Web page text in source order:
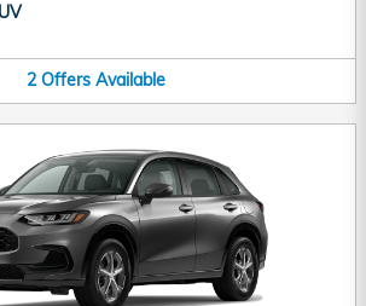
2 Offers Available